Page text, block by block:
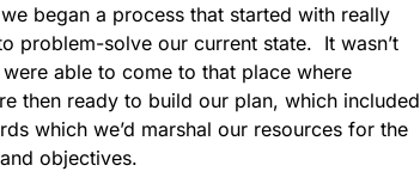
began a process that started with really
problem-solve our current state. It wasn’t
able to come to that place where
then ready to build our plan, which included
which we’d marshal our resources for the
objectives.